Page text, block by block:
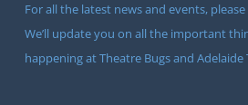
For all the latest news and events,
We’ll update you on all the important
happening at Theatre Bugs and Adelaide